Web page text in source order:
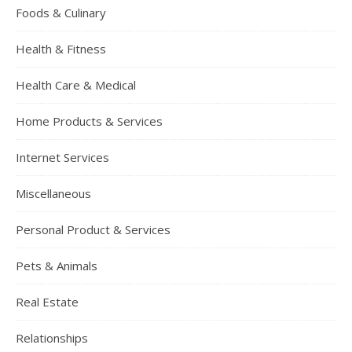
Foods & Culinary
Health & Fitness
Health Care & Medical
Home Products & Services
Internet Services
Miscellaneous
Personal Product & Services
Pets & Animals
Real Estate
Relationships